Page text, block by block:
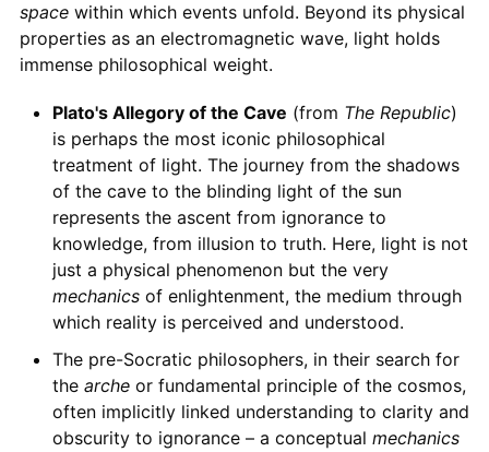
spacewithin which events unfold. Beyond its physical
properties as an electromagnetic wave, light holds
immense philosophical weight.
Plato's Allegory of the Cave (from The Republic)
is perhaps the most iconic philosophical
treatment of light. The journey from the shadows
of the cave to the blinding light of the sun
represents the ascent from ignorance to
knowledge, from illusion to truth. Here, light is not
just a physical phenomenon but the very
mechanicsof enlightenment, the medium through
which reality is perceived and understood.
The pre-Socratic philosophers, in their search for
the archeor fundamental principle of the cosmos,
often implicitly linked understanding to clarity and
obscurity to ignorance – a conceptual mechanics